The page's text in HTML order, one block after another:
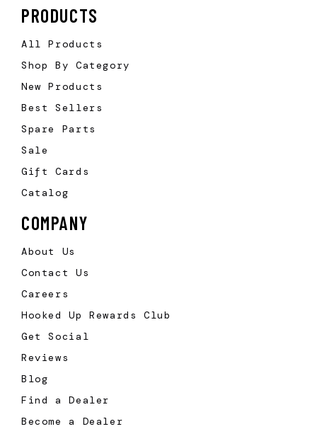
PRODUCTS
All Products
Shop By Category
New Products
Best Sellers
Spare Parts
Sale
Gift Cards
Catalog
COMPANY
About Us
Contact Us
Careers
Hooked Up Rewards Club
Get Social
Reviews
Blog
Find a Dealer
Become a Dealer